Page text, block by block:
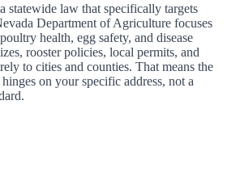
statewide law that specifically targets
Department of Agriculture focuses
health, egg safety, and disease
rooster policies, local permits, and
to cities and counties. That means the
on your specific address, not a